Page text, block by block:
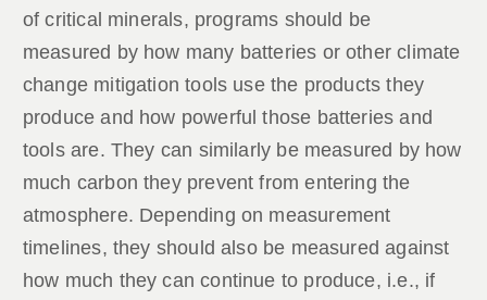
of critical minerals, programs should be
measured by how many batteries or other climate
change mitigation tools use the products they
produce and how powerful those batteries and
tools are. They can similarly be measured by how
much carbon they prevent from entering the
atmosphere. Depending on measurement
timelines, they should also be measured against
how much they can continue to produce, i.e., if